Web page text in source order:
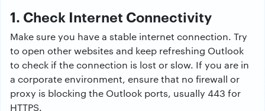
1. Check Internet Connectivity
Make sure you have a stable internet connection. Try
to open other websites and keep refreshing Outlook
to check if the connection is lost or slow. If you are in
a corporate environment, ensure that no firewall or
proxy is blocking the Outlook ports, usually 443 for
HTTPS.